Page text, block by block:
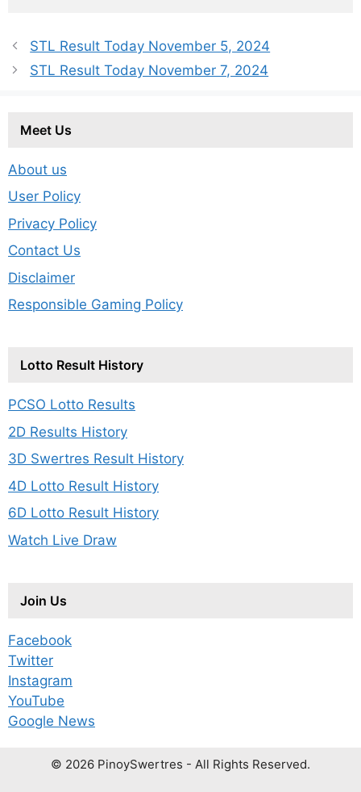
STL Result Today November 5, 2024
STL Result Today November 7, 2024
Meet Us
About us
User Policy
Privacy Policy
Contact Us
Disclaimer
Responsible Gaming Policy
Lotto Result History
PCSO Lotto Results
2D Results History
3D Swertres Result History
4D Lotto Result History
6D Lotto Result History
Watch Live Draw
Join Us
Facebook
Twitter
Instagram
YouTube
Google News
© 2026 PinoySwertres - All Rights Reserved.